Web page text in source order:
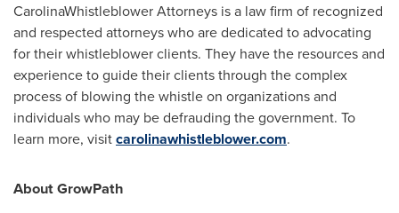
CarolinaWhistleblower Attorneys is a law firm of recognized
and respected attorneys who are dedicated to advocating
for their whistleblower clients. They have the resources and
experience to guide their clients through the complex
process of blowing the whistle on organizations and
individuals who may be defrauding the government. To
learn more, visitcarolinawhistleblower.com.
About GrowPath